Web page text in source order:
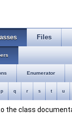
Files
Enumerator
p q r s t u
the class